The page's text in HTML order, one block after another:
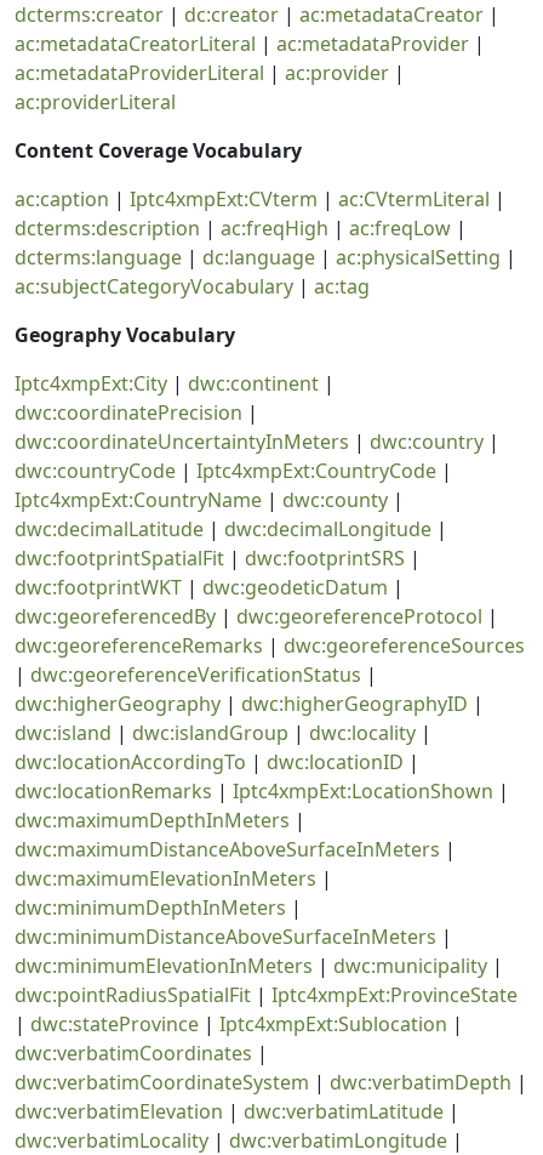
dcterms:creator | dc:creator | ac:metadataCreator |
ac:metadataCreatorLiteral | ac:metadataProvider |
ac:metadataProviderLiteral | ac:provider |
ac:providerLiteral
Content Coverage Vocabulary
ac:caption | Iptc4xmpExt:CVterm | ac:CVtermLiteral |
dcterms:description | ac:freqHigh | ac:freqLow |
dcterms:language | dc:language | ac:physicalSetting |
ac:subjectCategoryVocabulary | ac:tag
Geography Vocabulary
Iptc4xmpExt:City | dwc:continent |
dwc:coordinatePrecision |
dwc:coordinateUncertaintyInMeters | dwc:country |
dwc:countryCode | Iptc4xmpExt:CountryCode |
Iptc4xmpExt:CountryName | dwc:county |
dwc:decimalLatitude | dwc:decimalLongitude |
dwc:footprintSpatialFit | dwc:footprintSRS |
dwc:footprintWKT | dwc:geodeticDatum |
dwc:georeferencedBy | dwc:georeferenceProtocol |
dwc:georeferenceRemarks | dwc:georeferenceSources
| dwc:georeferenceVerificationStatus |
dwc:higherGeography | dwc:higherGeographyID |
dwc:island | dwc:islandGroup | dwc:locality |
dwc:locationAccordingTo | dwc:locationID |
dwc:locationRemarks | Iptc4xmpExt:LocationShown |
dwc:maximumDepthInMeters |
dwc:maximumDistanceAboveSurfaceInMeters |
dwc:maximumElevationInMeters |
dwc:minimumDepthInMeters |
dwc:minimumDistanceAboveSurfaceInMeters |
dwc:minimumElevationInMeters | dwc:municipality |
dwc:pointRadiusSpatialFit | Iptc4xmpExt:ProvinceState
| dwc:stateProvince | Iptc4xmpExt:Sublocation |
dwc:verbatimCoordinates |
dwc:verbatimCoordinateSystem | dwc:verbatimDepth |
dwc:verbatimElevation | dwc:verbatimLatitude |
dwc:verbatimLocality | dwc:verbatimLongitude |